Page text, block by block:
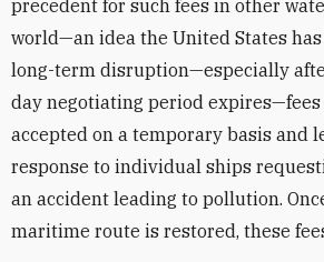
precedent for such fees in other
world—an idea the United States
long-term disruption—especially
day negotiating period
accepted on a temporary basis and
response to individual ships
an accident leading to pollution.
maritime route is restored, these